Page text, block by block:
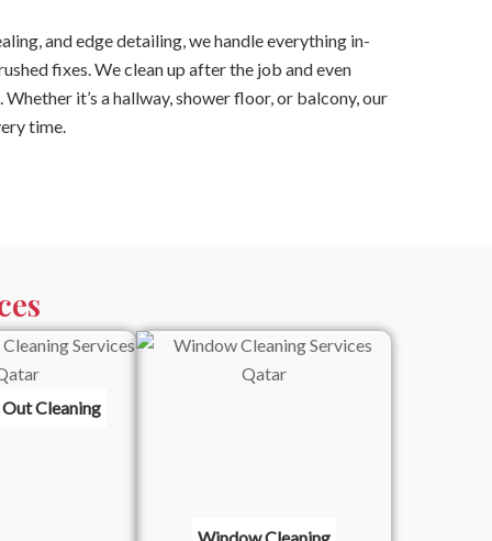
and edge detailing, we handle everything in-
fixes. We clean up after the job and even
it’s a hallway, shower floor, or balcony, our
time.
Cleaning